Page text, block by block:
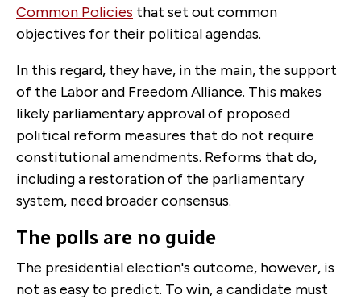
Common Policies that set out common
objectives for their political agendas.
In this regard, they have, in the main, the support
of the Labor and Freedom Alliance. This makes
likely parliamentary approval of proposed
political reform measures that do not require
constitutional amendments. Reforms that do,
including a restoration of the parliamentary
system, need broader consensus.
The polls are no guide
The presidential election's outcome, however, is
not as easy to predict. To win, a candidate must